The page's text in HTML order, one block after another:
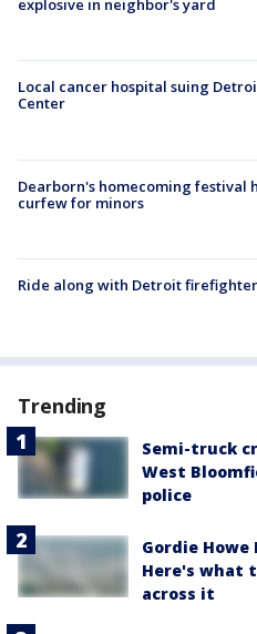
explosive in neighbor's yard
Local cancer hospital suing
Center
Dearborn's homecoming festival
curfew for minors
Ride along with Detroit firefighter
Trending
Semi-truck
West
police
Gordie
Here's what
across it